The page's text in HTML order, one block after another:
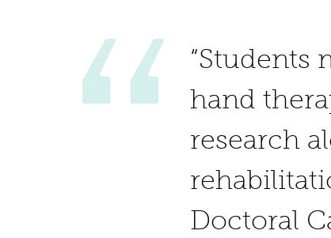
“Students
hand
research
Doctoral